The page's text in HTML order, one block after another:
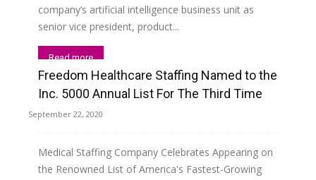
company’s artificial intelligence business unit as
senior vice president, product...
Read more
Freedom Healthcare Staffing Named to the
Inc. 5000 Annual List For The Third Time
September 22, 2020
Medical Staffing Company Celebrates Appearing on
the Renowned List of America's Fastest-Growing